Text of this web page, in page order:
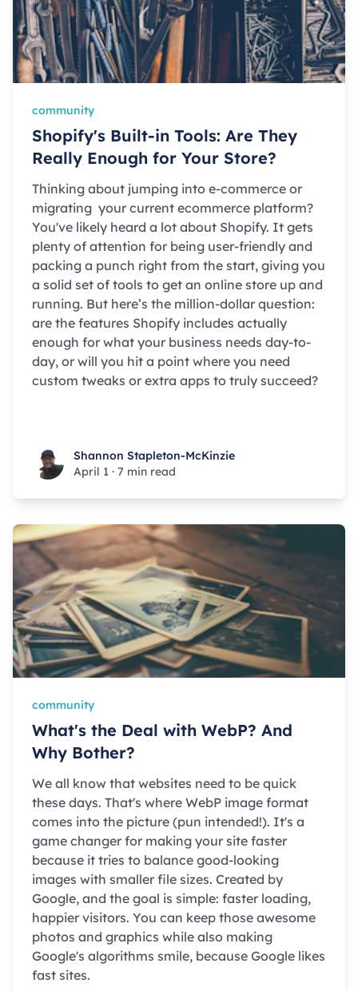
community
Shopify's Built-in Tools: Are They
Really Enough for Your Store?
Thinking about jumping into e-commerce or
migrating your current ecommerce platform?
You've likely heard a lot about Shopify. It gets
plenty of attention for being user-friendly and
packing a punch right from the start, giving you
a solid set of tools to get an online store up and
running. But here’s the million-dollar question:
are the features Shopify includes actually
enough for what your business needs day-to-
day, or will you hit a point where you need
custom tweaks or extra apps to truly succeed?
Shannon Stapleton-McKinzie
Shannon Stapleton-McKinzie
April 1 · 7 min read
community
What's the Deal with WebP? And
Why Bother?
We all know that websites need to be quick
these days. That's where WebP image format
comes into the picture (pun intended!). It's a
game changer for making your site faster
because it tries to balance good-looking
images with smaller file sizes. Created by
Google, and the goal is simple: faster loading,
happier visitors. You can keep those awesome
photos and graphics while also making
Google's algorithms smile, because Google likes
fast sites.